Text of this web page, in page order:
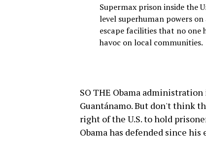
Supermax prison inside the
level superhuman powers
escape facilities that no one
havoc on local communities.
SO THE Obama
Guantánamo. But don't think
right of the U.S. to hold
Obama has defended since his